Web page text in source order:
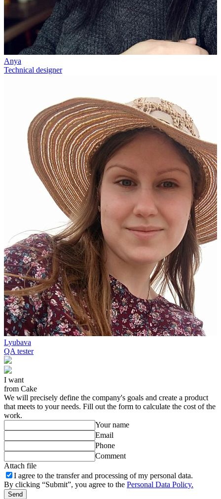
Anya
Technical designer
Lyubava
QA tester
I want
from Cake
We will precisely define the company's goals and create a product
that meets to your needs. Fill out the form to calculate the cost of the
work.
Your name
Email
Phone
Comment
Attach file
I agree to the transfer and processing of my personal data.
By clicking “Submit”, you agree to the Personal Data Policy.
Send